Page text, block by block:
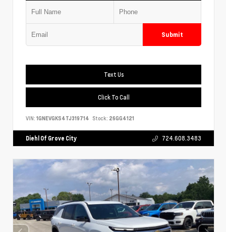
Submit
Text Us
Click To Call
VIN: 1GNEVGKS4TJ319714 Stock: 26GG4121
Diehl Of Grove City 724.608.3483